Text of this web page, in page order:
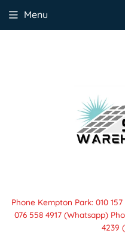
Phone Kempton Park: 010
076 558 4917 (Whatsapp)
4239
Menu